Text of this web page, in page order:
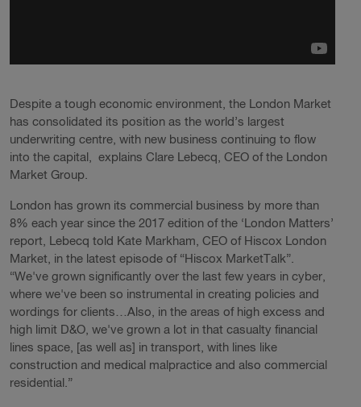
Despite a tough economic environment, the London Market
has consolidated its position as the world’s largest
underwriting centre, with new business continuing to flow
into the capital, explains Clare Lebecq, CEO of the London
Market Group.
London has grown its commercial business by more than
8% each year since the 2017 edition of the ‘London Matters’
report, Lebecq told Kate Markham, CEO of Hiscox London
Market, in the latest episode of “Hiscox MarketTalk”.
“We've grown significantly over the last few years in cyber,
where we've been so instrumental in creating policies and
wordings for clients…Also, in the areas of high excess and
high limit D&O, we've grown a lot in that casualty financial
lines space, [as well as] in transport, with lines like
construction and medical malpractice and also commercial
residential.”